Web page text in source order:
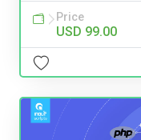
Price
USD 99.00